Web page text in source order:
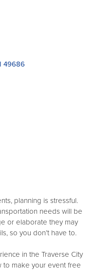
49686
planning is stressful.
needs will be
or elaborate they may
so you don’t have to.
in the Traverse City
to make your event free